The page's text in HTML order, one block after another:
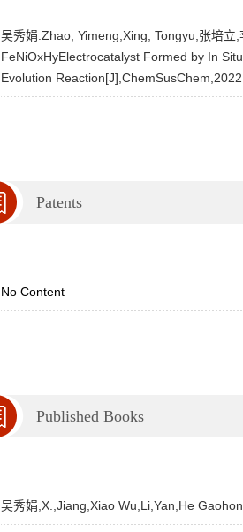
吴秀娟.Zhao, Yimeng,Xing, Tongyu,张培
FeNiOxHyElectrocatalyst Formed by In
Evolution
Patents
No Content
Published Books
吴秀娟,X.,Jiang,Xiao Wu,Li,Yan,He